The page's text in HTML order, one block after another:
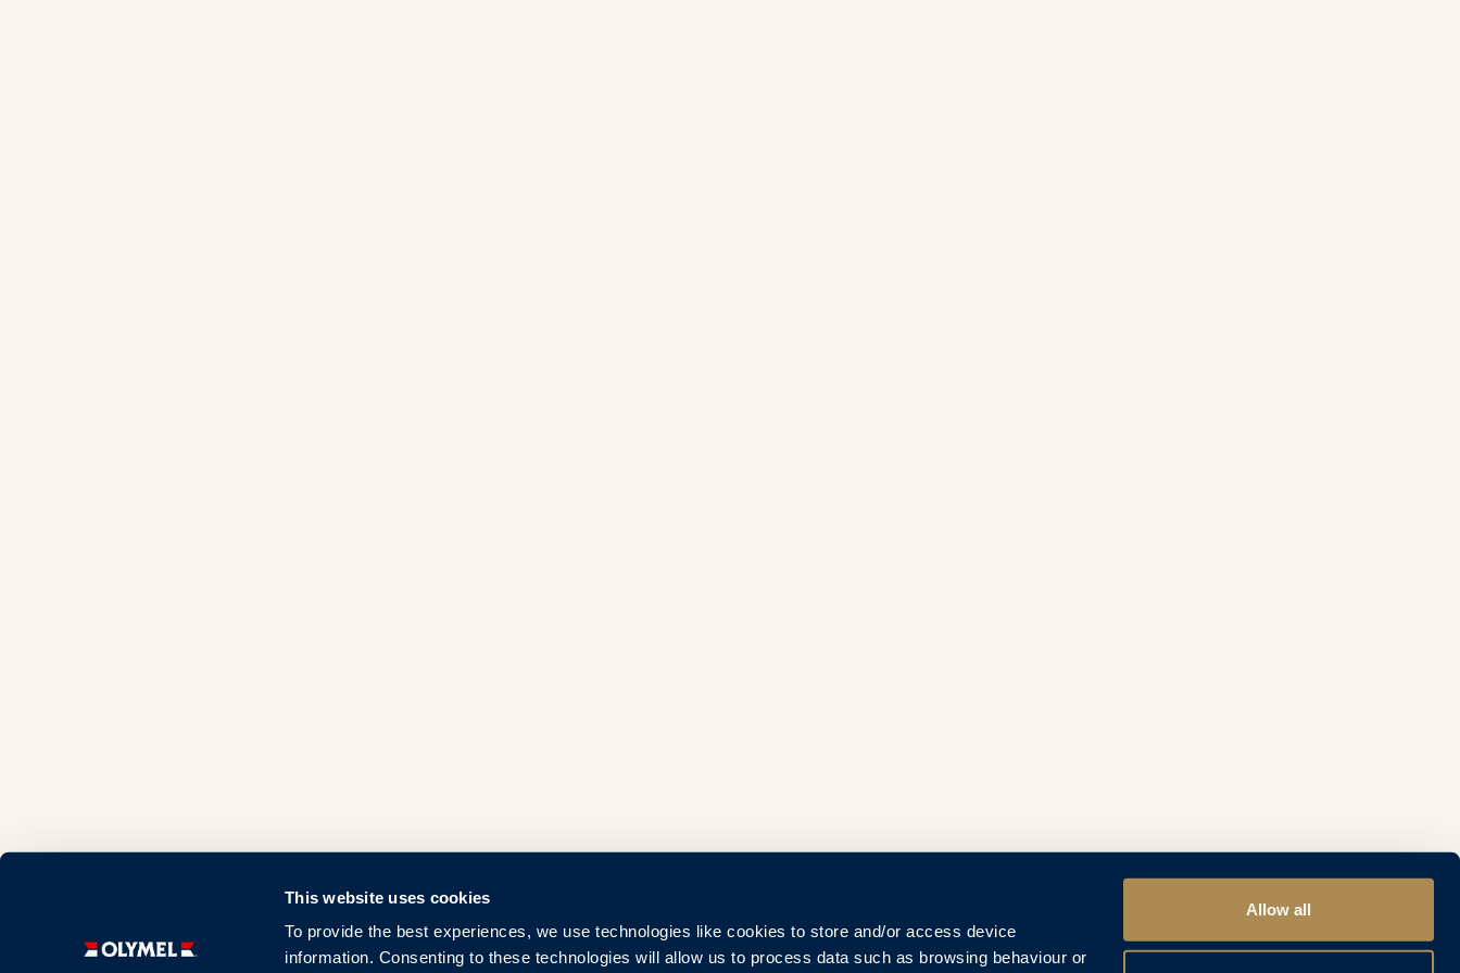
This website uses cookies
To provide the best experiences, we use technologies like cookies to store and/or access device
information. Consenting to these technologies will allow us to process data such as browsing behaviour or
Allow all